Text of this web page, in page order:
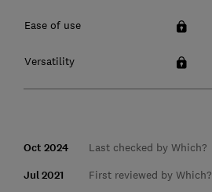
Ease of use
Versatility
Oct 2024 Last checked by Which?
Jul 2021 First reviewed by Which?